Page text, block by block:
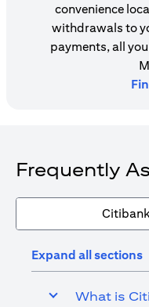
convenience
withdrawals to
payments, all
Frequently
Expand all sections
What is